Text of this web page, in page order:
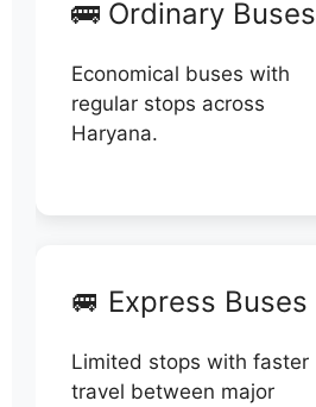
🚌 Ordinary Buses
Economical buses with
regular stops across
Haryana.
🚐 Express Buses
Limited stops with faster
travel between major